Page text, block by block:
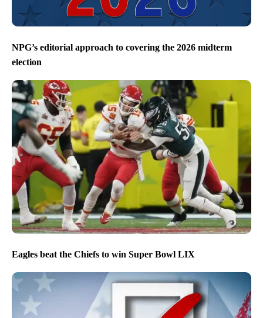
NPG’s editorial approach to covering the 2026 midterm
election
Eagles beat the Chiefs to win Super Bowl LIX